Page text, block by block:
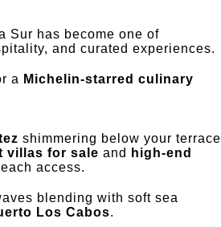
Sur has become one of
and curated experiences.
a Michelin-starred culinary
shimmering below your terrace
villas for sale and
high-end
access.
blending with soft sea
Los Cabos.